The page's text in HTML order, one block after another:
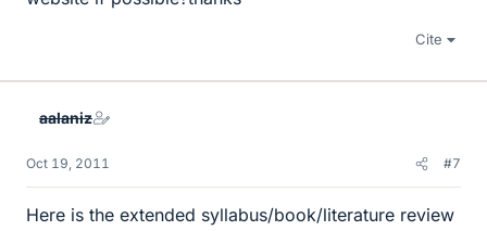
Cite
aalaniz
Oct 19, 2011 #7
Here is the extended syllabus/book/literature review